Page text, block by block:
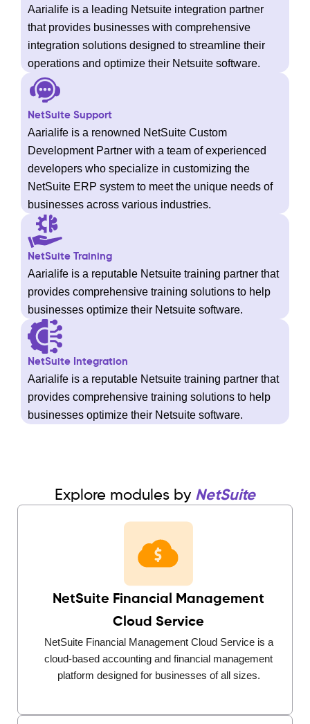
Aarialife is a leading Netsuite integration partner
that provides businesses with comprehensive
integration solutions designed to streamline their
operations and optimize their Netsuite software.
NetSuite Support
Aarialife is a renowned NetSuite Custom
Development Partner with a team of experienced
developers who specialize in customizing the
NetSuite ERP system to meet the unique needs of
businesses across various industries.
NetSuite Training
Aarialife is a reputable Netsuite training partner that
provides comprehensive training solutions to help
businesses optimize their Netsuite software.
NetSuite Integration
Aarialife is a reputable Netsuite training partner that
provides comprehensive training solutions to help
businesses optimize their Netsuite software.
Explore modules by NetSuite
NetSuite Financial Management
Cloud Service
NetSuite Financial Management Cloud Service is a
cloud-based accounting and financial management
platform designed for businesses of all sizes.